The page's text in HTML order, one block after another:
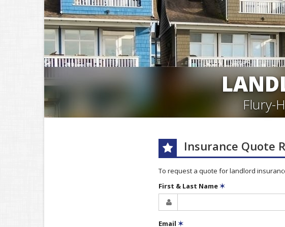
Flury-
Insurance Quote
To request a quote forlandlord
First & Last Name✶
Email ✶